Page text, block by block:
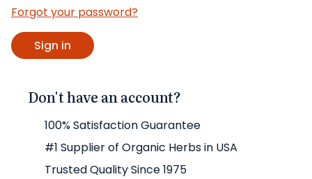
Forgot your password?
Don't have an account?
100% Satisfaction Guarantee
#1 Supplier of Organic Herbs in USA
Trusted Quality Since 1975